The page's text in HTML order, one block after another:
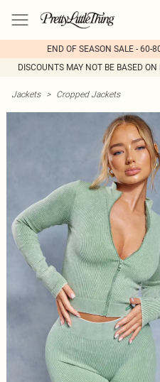
END OF SEASON SALE - 60-
DISCOUNTS MAY NOT BE BASED
Jackets > Cropped Jackets